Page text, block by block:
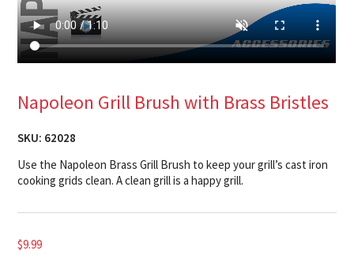
Napoleon Grill Brush with Brass Bristles
SKU: 62028
Use the Napoleon Brass Grill Brush to keep your grill’s cast iron
cooking grids clean. A clean grill is a happy grill.
$9.99